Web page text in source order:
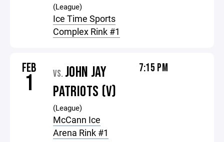
(League)
Ice Time Sports
Complex Rink #1
FEB
1 VS. JOHN JAY
PATRIOTS (V)
(League)
McCann Ice
Arena Rink #1
7:15 PM